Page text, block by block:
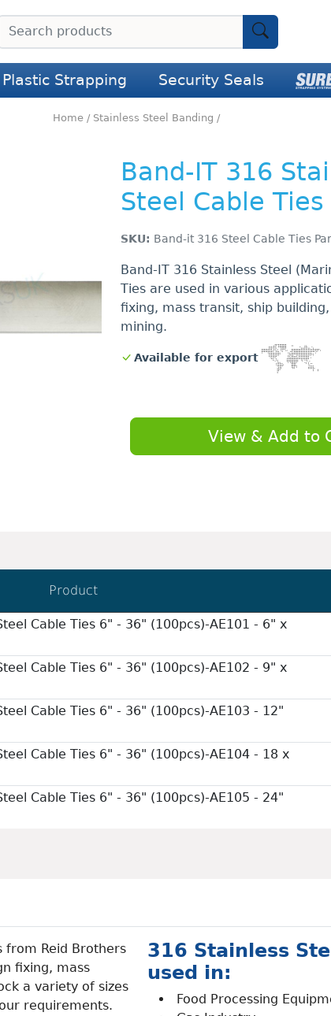
Plastic Strapping Security Seals
Home / Stainless Steel Banding /
Band-IT 316
Steel Cable Ties
SKU: Band-it 316 Steel Cable Ties
Band-IT 316 Stainless Steel
Ties are used in various
fixing, mass transit, ship
mining.
Available for export
View & Add to
Product
Cable Ties 6" - 36" (100pcs)-AE101 - 6" x
Cable Ties 6" - 36" (100pcs)-AE102 - 9" x
Cable Ties 6" - 36" (100pcs)-AE103 - 12"
Cable Ties 6" - 36" (100pcs)-AE104 - 18 x
Cable Ties 6" - 36" (100pcs)-AE105 - 24"
from Reid Brothers
fixing, mass
a variety of sizes
requirements.
316 Stainless
used in:
Food Processing